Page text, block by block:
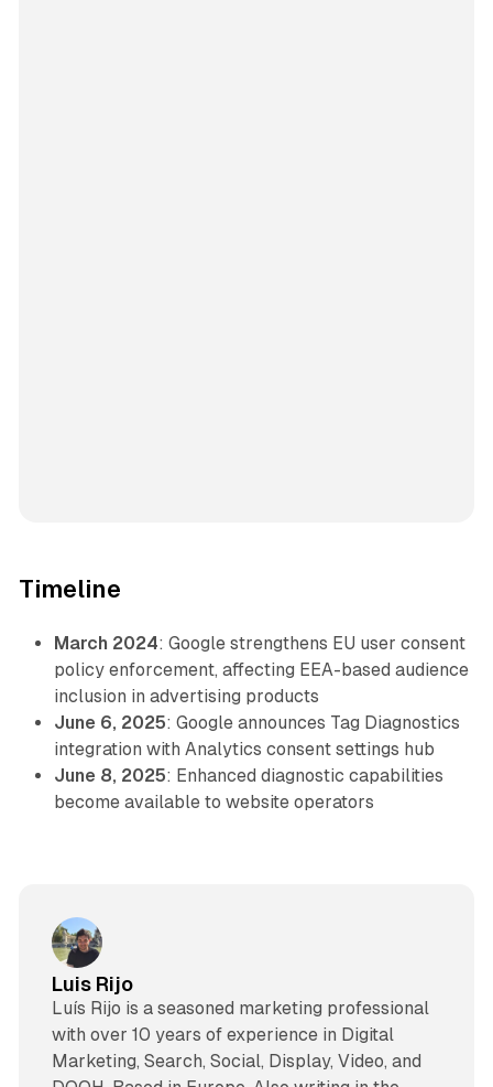
Timeline
March 2024: Google strengthens EU user consent
policy enforcement, affecting EEA-based audience
inclusion in advertising products
June 6, 2025: Google announces Tag Diagnostics
integration with Analytics consent settings hub
June 8, 2025: Enhanced diagnostic capabilities
become available to website operators
Luis Rijo
Luís Rijo is a seasoned marketing professional
with over 10 years of experience in Digital
Marketing, Search, Social, Display, Video, and